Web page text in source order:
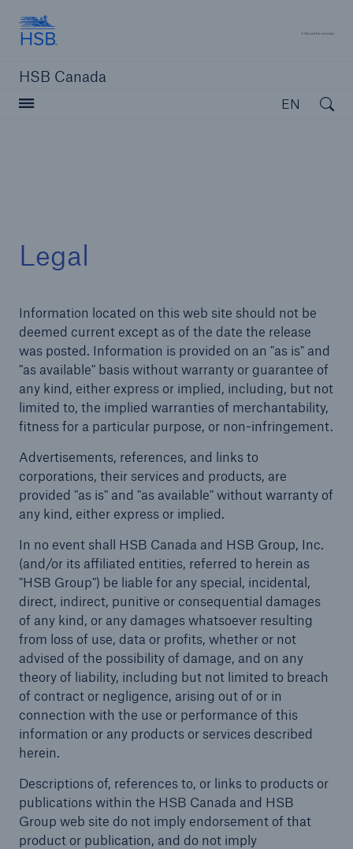
HSB Canada
EN
Legal
Information located on this web site should not be
deemed current except as of the date the release
was posted. Information is provided on an "as is" and
"as available" basis without warranty or guarantee of
any kind, either express or implied, including, but not
limited to, the implied warranties of merchantability,
fitness for a particular purpose, or non-infringement.
Advertisements, references, and links to
corporations, their services and products, are
provided "as is" and "as available" without warranty of
any kind, either express or implied.
In no event shall HSB Canada and HSB Group, Inc.
(and/or its affiliated entities, referred to herein as
"HSB Group") be liable for any special, incidental,
direct, indirect, punitive or consequential damages
of any kind, or any damages whatsoever resulting
from loss of use, data or profits, whether or not
advised of the possibility of damage, and on any
theory of liability, including but not limited to breach
of contract or negligence, arising out of or in
connection with the use or performance of this
information or any products or services described
herein.
Descriptions of, references to, or links to products or
publications within the HSB Canada and HSB
Group web site do not imply endorsement of that
product or publication, and do not imply
Open
Services
Resources
Careers
About Us
Contact us